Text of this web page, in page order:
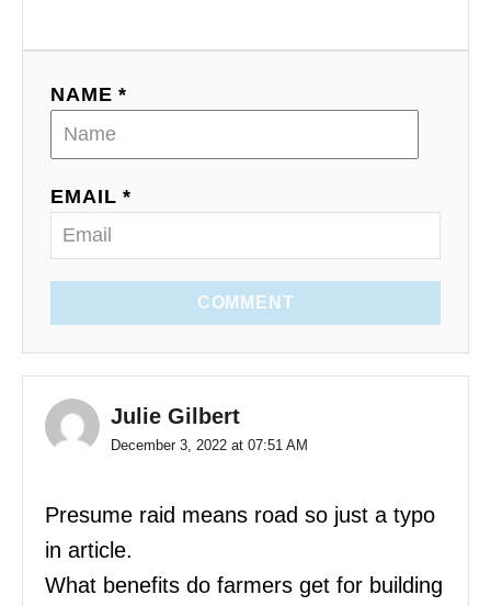
NAME *
EMAIL *
COMMENT
Julie Gilbert
December 3, 2022 at 07:51 AM
Presume raid means road so just a typo
in article.
What benefits do farmers get for building